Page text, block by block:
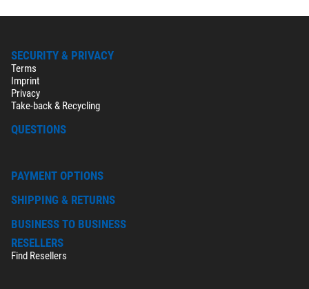
SECURITY & PRIVACY
Terms
Imprint
Privacy
Take-back & Recycling
QUESTIONS
PAYMENT OPTIONS
SHIPPING & RETURNS
BUSINESS TO BUSINESS
RESELLERS
Find Resellers